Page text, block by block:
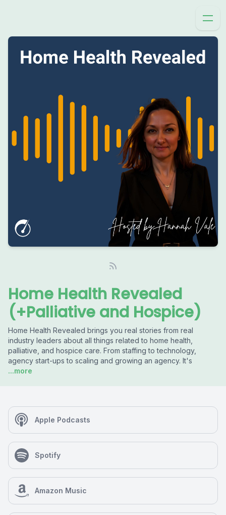
Home Health Revealed
(+Palliative and Hospice)
Home Health Revealed brings you real stories from real
industry leaders about all things related to home health,
palliative, and hospice care. From staffing to technology,
agency start-ups to scaling and growing an agency. It's
...more
Apple Podcasts
Spotify
Amazon Music